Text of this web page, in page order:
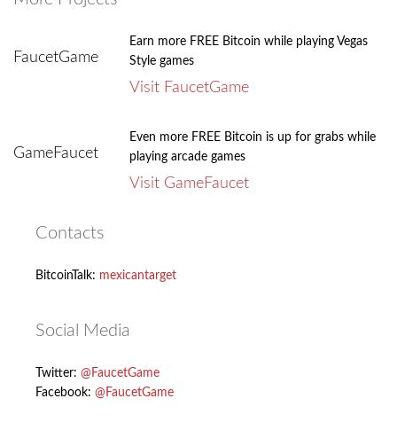
FaucetGame
Earn more FREE Bitcoin while playing Vegas
Style games
Visit FaucetGame
GameFaucet
Even more FREE Bitcoin is up for grabs while
playing arcade games
Visit GameFaucet
Contacts
BitcoinTalk: mexicantarget
Social Media
Twitter: @FaucetGame
Facebook: @FaucetGame